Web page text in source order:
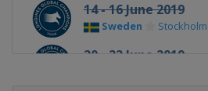
14 - 16 June 2019
Sweden Stockholm
20 - 22 June 2019